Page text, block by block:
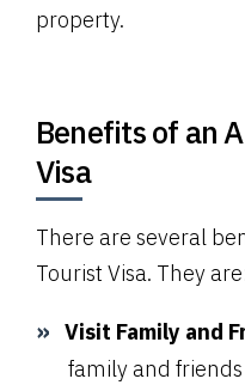
property.
Benefits of an
Visa
There are several
Tourist Visa. They
Visit Family and
family and